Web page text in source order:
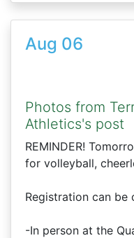
Aug 06
Photos from
Athletics's post
REMINDER!
for volleyball,
Registration can be
-In person at the